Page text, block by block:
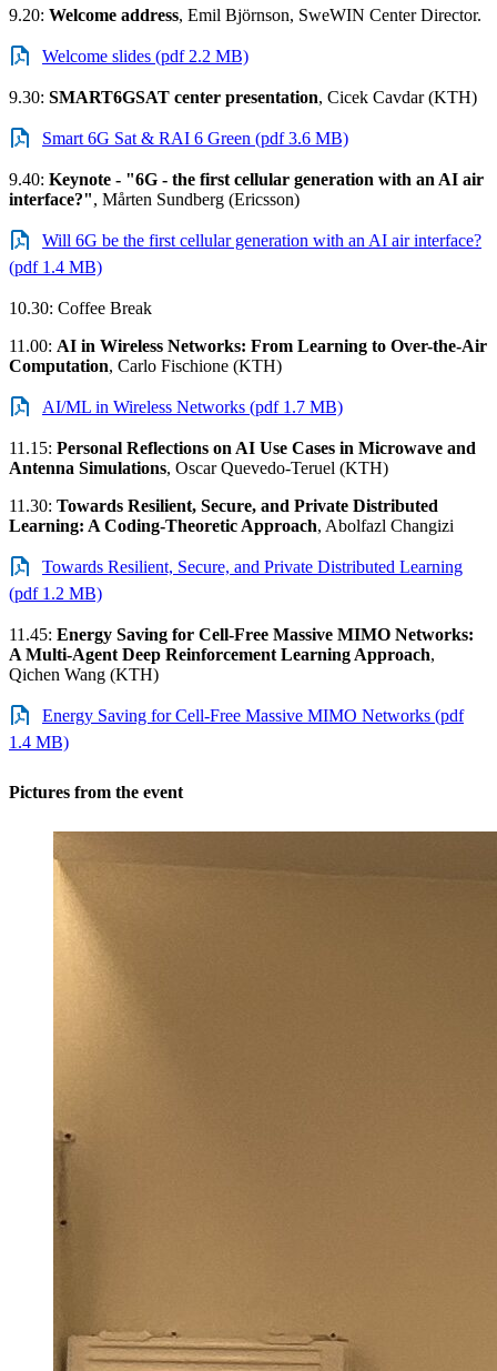
9.20: Welcome address, Emil Björnson, SweWIN Center Director.
Welcome slides (pdf 2.2 MB)
9.30: SMART6GSAT center presentation, Cicek Cavdar (KTH)
Smart 6G Sat & RAI 6 Green (pdf 3.6 MB)
9.40: Keynote - "6G - the first cellular generation with an AI air
interface?", Mårten Sundberg (Ericsson)
Will 6G be the first cellular generation with an AI air interface?
(pdf 1.4 MB)
10.30: Coffee Break
11.00: AI in Wireless Networks: From Learning to Over-the-Air
Computation, Carlo Fischione (KTH)
AI/ML in Wireless Networks (pdf 1.7 MB)
11.15: Personal Reflections on AI Use Cases in Microwave and
Antenna Simulations, Oscar Quevedo-Teruel (KTH)
11.30: Towards Resilient, Secure, and Private Distributed
Learning: A Coding-Theoretic Approach, Abolfazl Changizi
Towards Resilient, Secure, and Private Distributed Learning
(pdf 1.2 MB)
11.45: Energy Saving for Cell-Free Massive MIMO Networks:
A Multi-Agent Deep Reinforcement Learning Approach,
Qichen Wang (KTH)
Energy Saving for Cell-Free Massive MIMO Networks (pdf
1.4 MB)
Pictures from the event